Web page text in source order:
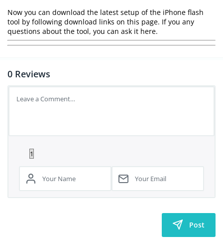
Now you can download the latest setup of the iPhone flash
tool by following download links on this page. If you any
questions about the tool, you can ask it here.
0 Reviews
Post